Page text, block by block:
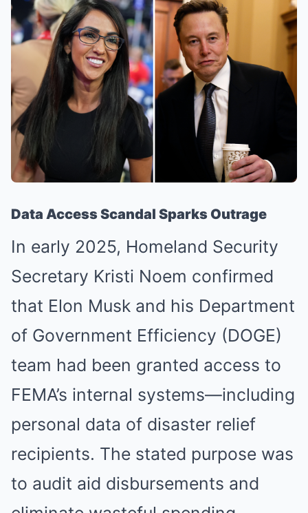
Data Access Scandal Sparks Outrage
In early 2025, Homeland Security
Secretary Kristi Noem confirmed
that Elon Musk and his Department
of Government Efficiency (DOGE)
team had been granted access to
FEMA’s internal systems—including
personal data of disaster relief
recipients. The stated purpose was
to audit aid disbursements and